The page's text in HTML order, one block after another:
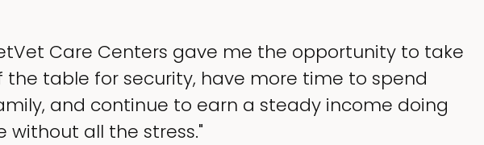
goal was to lessen the headaches of ownership
up so much of my time, and spend more time
I love — helping my patients. I accomplished